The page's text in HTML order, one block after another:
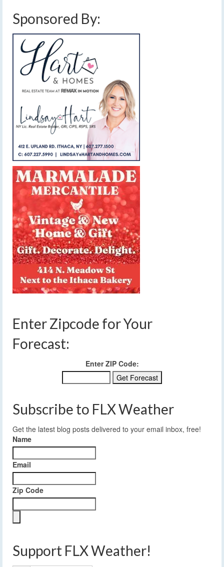
Sponsored By:
Enter Zipcode for Your
Forecast:
Enter ZIP Code:
Subscribe to FLX Weather
Get the latest blog posts delivered to your email inbox, free!
Name
Email
Zip Code
Support FLX Weather!